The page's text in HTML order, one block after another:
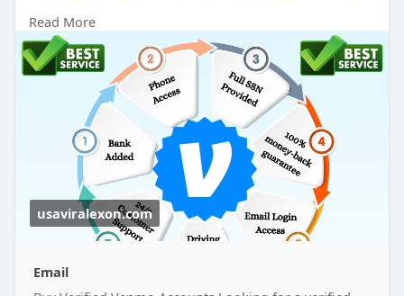
#usaviralexon
#buy#usa #socialmedia
#window
#best#usa #usaaccounts #uk #seoservice
#israel #gaza#bigtits#teen18 #india
#digitalmarketer
(Top Quality Service Provider in
the World) Banking, Crypto, Social, Email &
Accounts..
Read More
usaviralexon.com
Email